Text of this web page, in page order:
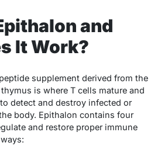
and
It Work?
supplement derived from the
is where T cells mature and
detect and destroy infected or
body. Epithalon contains four
and restore proper immune